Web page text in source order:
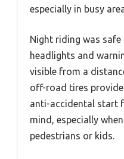
especially in busy
Night riding was
headlights and
visible from a
off-road tires
anti-accidental start
mind, especially
pedestrians or kids.